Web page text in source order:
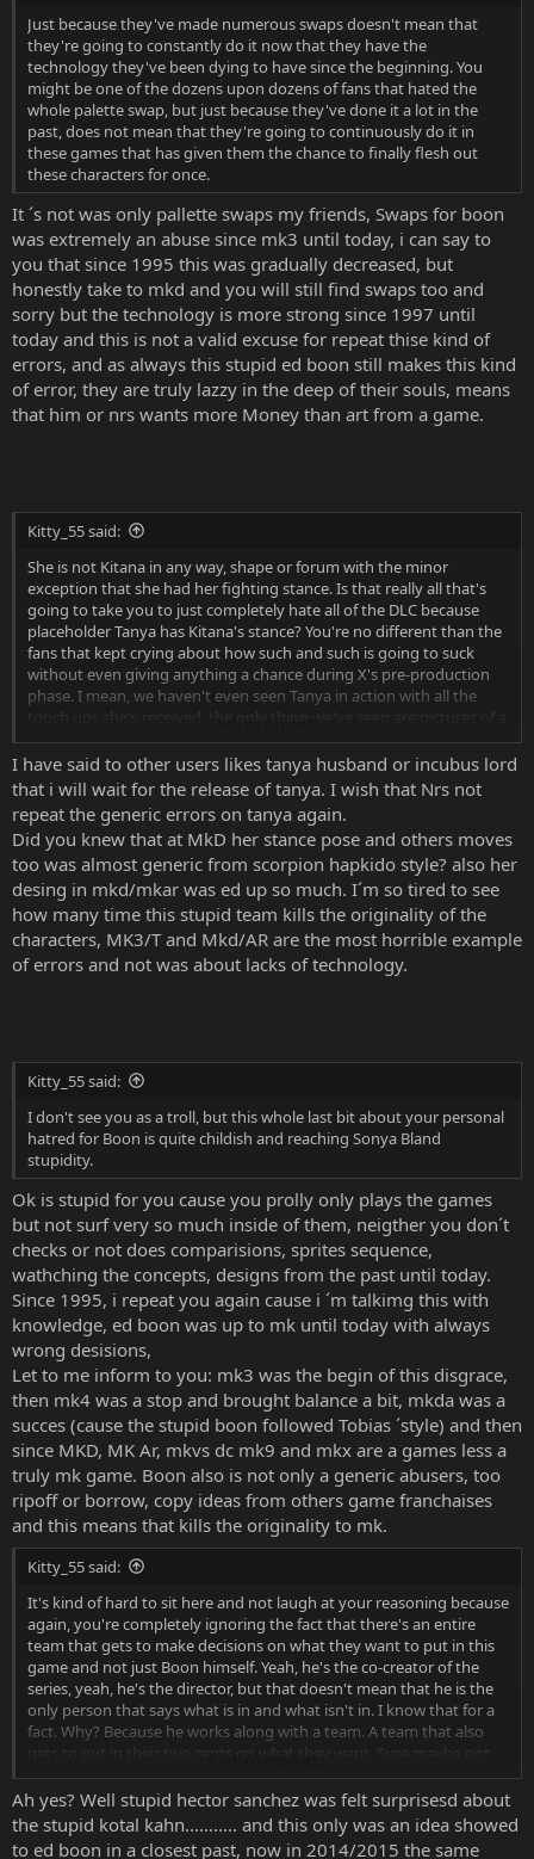
Just because they've made numerous swaps doesn't mean that
they're going to constantly do it now that they have the
technology they've been dying to have since the beginning. You
might be one of the dozens upon dozens of fans that hated the
whole palette swap, but just because they've done it a lot in the
past, does not mean that they're going to continuously do it in
these games that has given them the chance to finally flesh out
these characters for once.
It ´s not was only pallette swaps my friends, Swaps for boon
was extremely an abuse since mk3 until today, i can say to
you that since 1995 this was gradually decreased, but
honestly take to mkd and you will still find swaps too and
sorry but the technology is more strong since 1997 until
today and this is not a valid excuse for repeat thise kind of
errors, and as always this stupid ed boon still makes this kind
of error, they are truly lazzy in the deep of their souls, means
that him or nrs wants more Money than art from a game.
Kitty_55 said:
She is not Kitana in any way, shape or forum with the minor
exception that she had her fighting stance. Is that really all that's
going to take you to just completely hate all of the DLC because
placeholder Tanya has Kitana's stance? You're no different than the
fans that kept crying about how such and such is going to suck
without even giving anything a chance during X's pre-production
phase. I mean, we haven't even seen Tanya in action with all the
touch ups she's received, the only thing we've seen are pictures of a
bit of her fatalities and brutalities as well as a gif that shows off her
select screen movement. Other than that, there's nothing on her. So
why judge without even giving a chance?
I have said to other users likes tanya husband or incubus lord
that i will wait for the release of tanya. I wish that Nrs not
repeat the generic errors on tanya again.
Did you knew that at MkD her stance pose and others moves
too was almost generic from scorpion hapkido style? also her
desing in mkd/mkar was ed up so much. I´m so tired to see
how many time this stupid team kills the originality of the
characters, MK3/T and Mkd/AR are the most horrible example
of errors and not was about lacks of technology.
Kitty_55 said:
I don't see you as a troll, but this whole last bit about your personal
hatred for Boon is quite childish and reaching Sonya Bland
stupidity.
Ok is stupid for you cause you prolly only plays the games
but not surf very so much inside of them, neigther you don´t
checks or not does comparisions, sprites sequence,
wathching the concepts, designs from the past until today.
Since 1995, i repeat you again cause i ´m talkimg this with
knowledge, ed boon was up to mk until today with always
wrong desisions,
Let to me inform to you: mk3 was the begin of this disgrace,
then mk4 was a stop and brought balance a bit, mkda was a
succes (cause the stupid boon followed Tobias ´style) and then
since MKD, MK Ar, mkvs dc mk9 and mkx are a games less a
truly mk game. Boon also is not only a generic abusers, too
ripoff or borrow, copy ideas from others game franchaises
and this means that kills the originality to mk.
Kitty_55 said:
It's kind of hard to sit here and not laugh at your reasoning because
again, you're completely ignoring the fact that there's an entire
team that gets to make decisions on what they want to put in this
game and not just Boon himself. Yeah, he's the co-creator of the
series, yeah, he's the director, but that doesn't mean that he is the
only person that says what is in and what isn't in. I know that for a
fact. Why? Because he works along with a team. A team that also
gets to put in their two cents on what they want. Sure maybe not
everyone gets to, but a good chunk of people do, not just Boon.
Ah yes? Well stupid hector sanchez was felt surprisesd about
the stupid kotal kahn……….. and this only was an idea showed
to ed boon in a closest past, now in 2014/2015 the same